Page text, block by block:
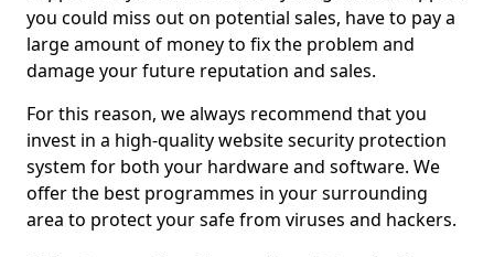
you could miss out on potential sales, have to pay a
large amount of money to fix the problem and
damage your future reputation and sales.
For this reason, we always recommend that you
invest in a high-quality website security protection
system for both your hardware and software. We
offer the best programmes in your surrounding
area to protect your safe from viruses and hackers.